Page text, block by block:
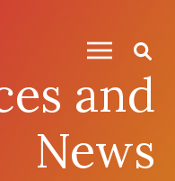
and
News